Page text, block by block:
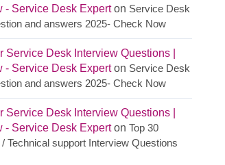
- Service Desk Experton Service Desk
and answers 2025- Check Now
Service Desk Interview Questions |
- Service Desk Experton Service Desk
and answers 2025- Check Now
Service Desk Interview Questions |
- Service Desk Experton Top 30
Technical support Interview Questions